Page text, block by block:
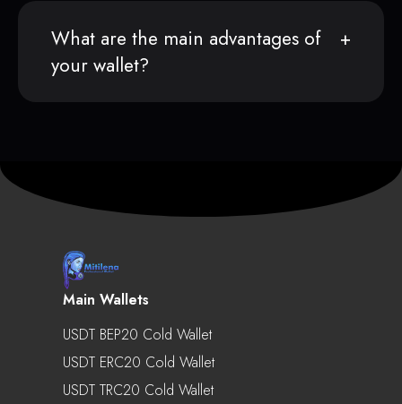
What are the main advantages of
your wallet?
Main Wallets
USDT BEP20 Cold Wallet
USDT ERC20 Cold Wallet
USDT TRC20 Cold Wallet